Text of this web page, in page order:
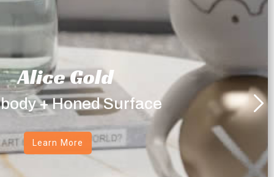
Alice Gold
+ Honed Surface
Learn More